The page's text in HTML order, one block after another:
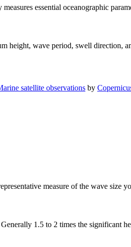
essential oceanographic
height, wave period, swell direction,
satellite observations by
measure of the wave size
1.5 to 2 times the significant